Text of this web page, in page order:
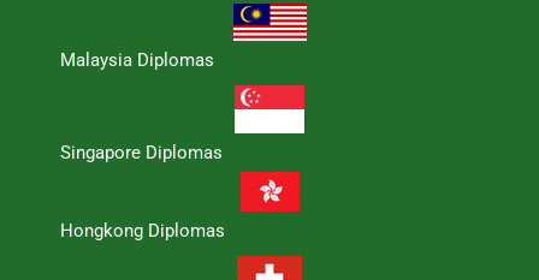
Malaysia Diplomas
Singapore Diplomas
Hongkong Diplomas